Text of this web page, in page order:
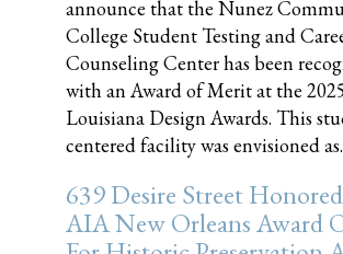
announce that the Nunez
College Student Testing and
Counseling Center has been
with an Award of Merit at the
Louisiana Design Awards. This
centered facility was envisioned
639 Desire Street
AIA New Orleans Award